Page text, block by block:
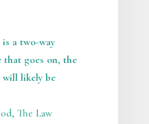
a two-way
that goes on, the
will likely be
The Law